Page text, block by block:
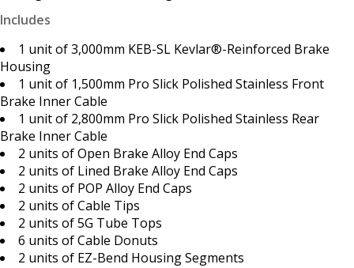
Includes
1 unit of 3,000mm KEB-SL Kevlar®-Reinforced Brake
Housing
1 unit of 1,500mm Pro Slick Polished Stainless Front
Brake Inner Cable
1 unit of 2,800mm Pro Slick Polished Stainless Rear
Brake Inner Cable
2 units of Open Brake Alloy End Caps
2 units of Lined Brake Alloy End Caps
2 units of POP Alloy End Caps
2 units of Cable Tips
2 units of 5G Tube Tops
6 units of Cable Donuts
2 units of EZ-Bend Housing Segments